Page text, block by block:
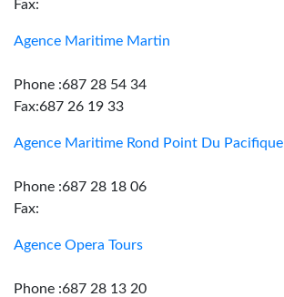
Fax:
Agence Maritime Martin
Phone :687 28 54 34
Fax:687 26 19 33
Agence Maritime Rond Point Du Pacifique
Phone :687 28 18 06
Fax:
Agence Opera Tours
Phone :687 28 13 20